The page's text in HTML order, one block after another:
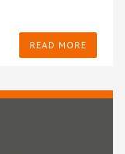
READ MORE